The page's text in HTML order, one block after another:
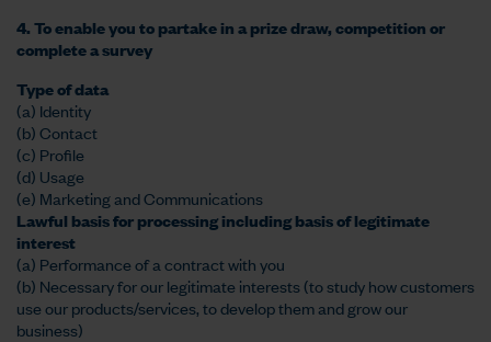
4. To enable you to partake in a prize draw, competition or
complete a survey
Type of data
(a) Identity
(b) Contact
(c) Profile
(d) Usage
(e) Marketing and Communications
Lawful basis for processing including basis of legitimate
interest
(a) Performance of a contract with you
(b) Necessary for our legitimate interests (to study how customers
use our products/services, to develop them and grow our
business)